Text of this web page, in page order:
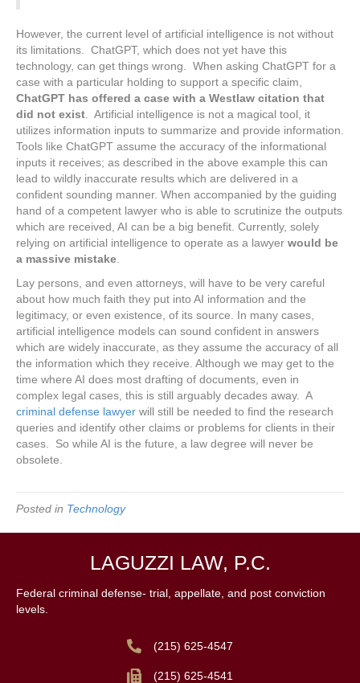
However, the current level of artificial intelligence is not without
its limitations. ChatGPT, which does not yet have this
technology, can get things wrong. When asking ChatGPT for a
case with a particular holding to support a specific claim,
ChatGPT has offered a case with a Westlaw citation that
did not exist . Artificial intelligence is not a magical tool, it
utilizes information inputs to summarize and provide information.
Tools like ChatGPT assume the accuracy of the informational
inputs it receives; as described in the above example this can
lead to wildly inaccurate results which are delivered in a
confident sounding manner. When accompanied by the guiding
hand of a competent lawyer who is able to scrutinize the outputs
which are received, AI can be a big benefit. Currently, solely
relying on artificial intelligence to operate as a lawyer would be
a massive mistake
Lay persons, and even attorneys, will have to be very careful
about how much faith they put into AI information and the
legitimacy, or even existence, of its source. In many cases,
artificial intelligence models can sound confident in answers
which are widely inaccurate, as they assume the accuracy of all
the information which they receive. Although we may get to the
time where AI does most drafting of documents, even in
complex legal cases, this is still arguably decades away. A
criminal defense lawyer will still be needed to find the research
queries and identify other claims or problems for clients in their
cases. So while AI is the future, a law degree will never be
obsolete.
Posted in Technology
LAGUZZI LAW, P.C.
Federal criminal defense- trial, appellate, and post conviction
levels.
(215) 625-4547
(215) 625-4541